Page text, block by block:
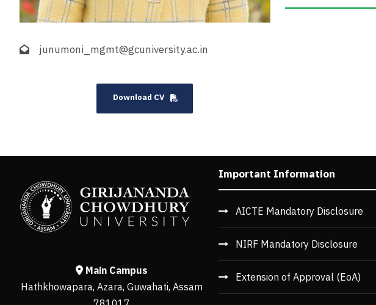
junumoni_mgmt@gcuniversity.ac.in
Download CV
Main Campus
Hathkhowapara, Azara, Guwahati, Assam
Important Information
AICTE Mandatory Disclosure
NIRF Mandatory Disclosure
Extension of Approval (EoA)